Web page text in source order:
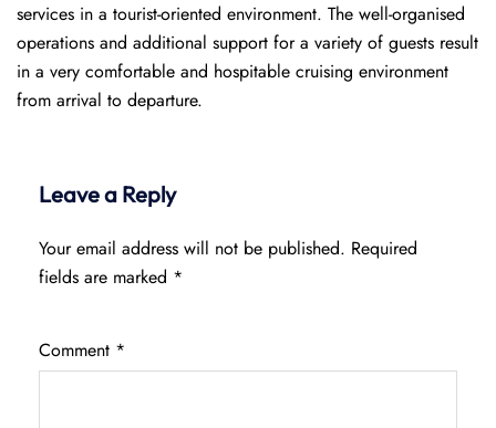
services in a tourist-oriented environment. The well-organised
operations and additional support for a variety of guests result
in a very comfortable and hospitable cruising environment
from arrival to departure.
Leave a Reply
Your email address will not be published. Required
fields are marked *
Comment *